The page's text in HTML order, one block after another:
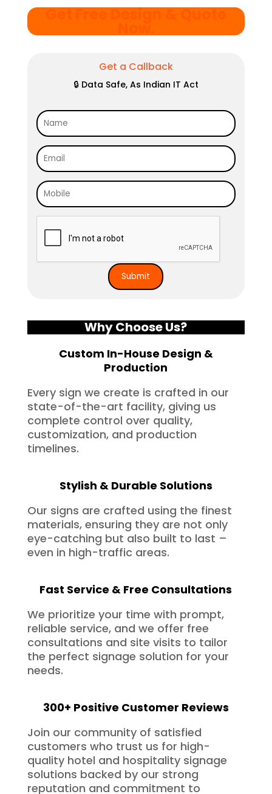
Get Free Design & Quote
Get a Callback
🔒 Data Safe, As Indian IT Act
Why Choose Us?
Custom In-House Design &
Production
Every sign we create is crafted in our
state-of-the-art facility, giving us
complete control over quality,
customization, and production
timelines.
Stylish & Durable Solutions
Our signs are crafted using the finest
materials, ensuring they are not only
eye-catching but also built to last –
even in high-traffic areas.
Fast Service & Free Consultations
We prioritize your time with prompt,
reliable service, and we offer free
consultations and site visits to tailor
the perfect signage solution for your
needs.
300+ Positive Customer Reviews
Join our community of satisfied
customers who trust us for high-
quality hotel and hospitality signage
solutions backed by our strong
reputation and commitment to